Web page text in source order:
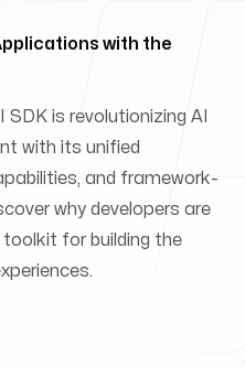
with the
SDK is revolutionizing AI
with its unified
and framework-
why developers are
for building the